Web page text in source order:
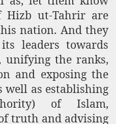
Hizb ut-Tahrir are
nation. And they
leaders towards
unifying the ranks,
and exposing the
well as establishing
of Islam,
truth and advising